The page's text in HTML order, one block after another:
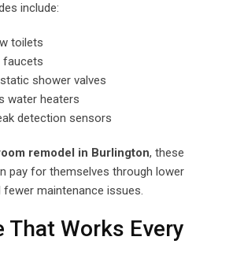
include:
toilets
faucets
shower valves
water heaters
detection sensors
remodel in Burlington, these
pay for themselves through lower
fewer maintenance issues.
That Works Every